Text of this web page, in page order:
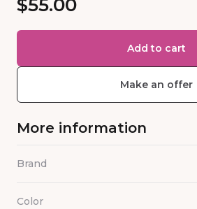
$55.00
Add to cart
Make an offer
More information
Brand
Color